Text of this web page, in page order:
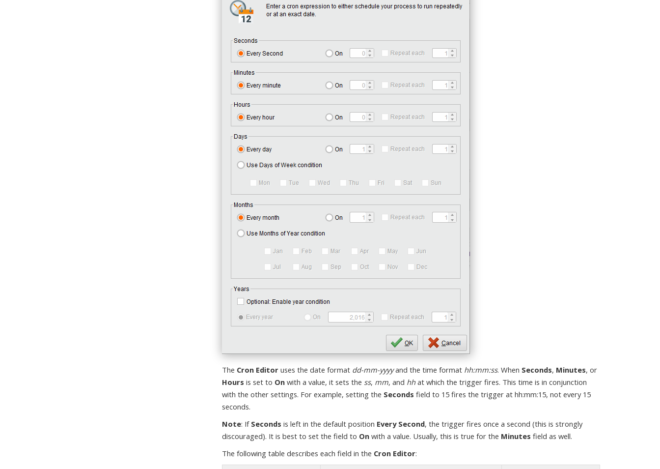
The Cron Editor uses the date format dd-mm-yyyyand the time format hh:mm:ss. When Seconds, Minutes, or
Hours is set to On with a value, it sets the ss, mm, and hhat which the trigger fires. This time is in conjunction
with the other settings. For example, setting the Seconds field to 15 fires the trigger at hh:mm:15, not every 15
seconds.
Note: If Seconds is left in the default position Every Second, the trigger fires once a second (this is strongly
discouraged). It is best to set the field to On with a value. Usually, this is true for the Minutes field as well.
The following table describes each field in the Cron Editor: